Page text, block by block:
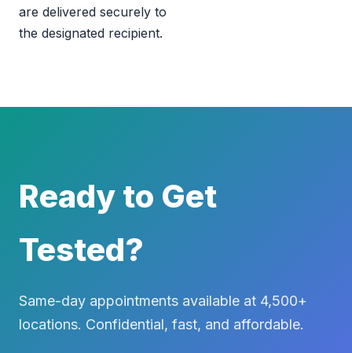
are delivered securely to
the designated recipient.
Ready to Get
Tested?
Same-day appointments available at 4,500+
locations. Confidential, fast, and affordable.